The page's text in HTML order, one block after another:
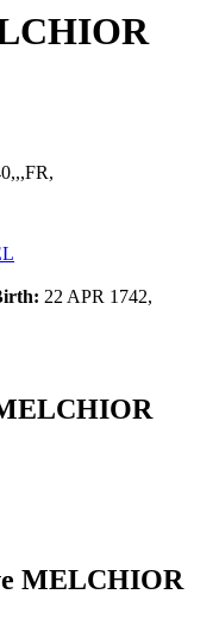
22 APR 1742,
MELCHIOR